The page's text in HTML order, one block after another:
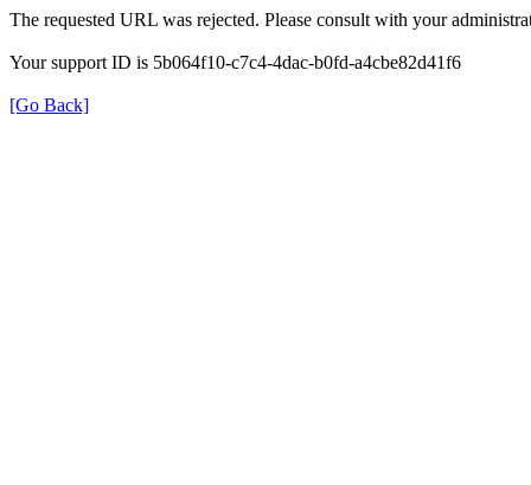
The requested URL was rejected. Please consult with your
Your support ID is 5b064f10-c7c4-4dac-b0fd-a4cbe82d41f6
[Go Back]